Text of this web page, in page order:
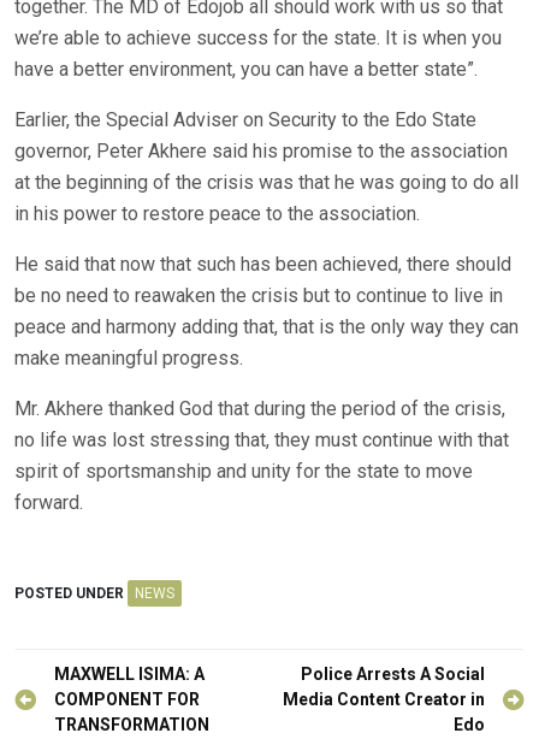
together. The MD of Edojob all should work with us so that
we’re able to achieve success for the state. It is when you
have a better environment, you can have a better state”.
Earlier, the Special Adviser on Security to the Edo State
governor, Peter Akhere said his promise to the association
at the beginning of the crisis was that he was going to do all
in his power to restore peace to the association.
He said that now that such has been achieved, there should
be no need to reawaken the crisis but to continue to live in
peace and harmony adding that, that is the only way they can
make meaningful progress.
Mr. Akhere thanked God that during the period of the crisis,
no life was lost stressing that, they must continue with that
spirit of sportsmanship and unity for the state to move
forward.
POSTED UNDER NEWS
Post
navigation
MAXWELL ISIMA: A
COMPONENT FOR
TRANSFORMATION
Police Arrests A Social
Media Content Creator in
Edo